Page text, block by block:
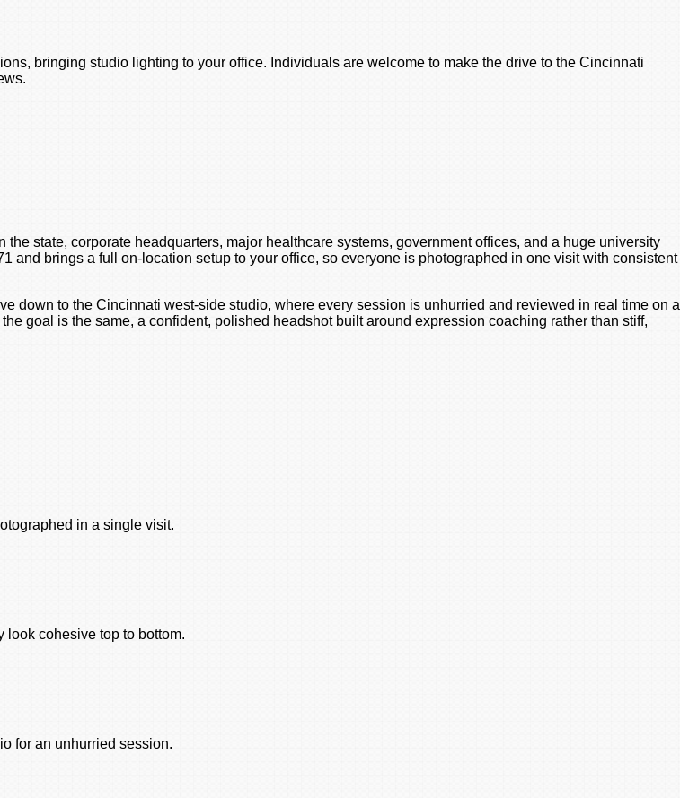
bringing studio lighting to your office. Individuals are welcome to make the drive to the Cincinnati
state, corporate headquarters, major healthcare systems, government offices, and a huge university
and brings a full on-location setup to your office, so everyone is photographed in one visit with consistent
down to the Cincinnati west-side studio, where every session is unhurried and reviewed in real time on a
goal is the same, a confident, polished headshot built around expression coaching rather than stiff,
in a single visit.
look cohesive top to bottom.
for an unhurried session.